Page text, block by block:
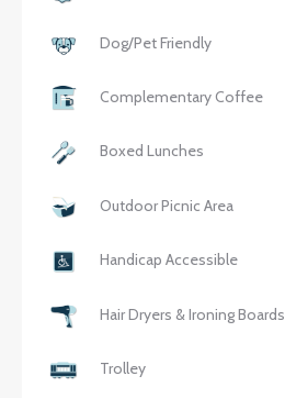
Dog/Pet Friendly
Complementary Coffee
Boxed Lunches
Outdoor Picnic Area
Handicap Accessible
Hair Dryers & Ironing Boards
Trolley